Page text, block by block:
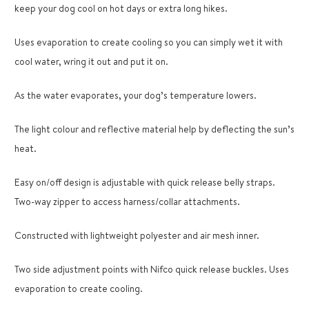
keep your dog cool on hot days or extra long hikes.
Uses evaporation to create cooling so you can simply wet it with
cool water, wring it out and put it on.
As the water evaporates, your dog’s temperature lowers.
The light colour and reflective material help by deflecting the sun’s
heat.
Easy on/off design is adjustable with quick release belly straps.
Two-way zipper to access harness/collar attachments.
Constructed with lightweight polyester and air mesh inner.
Two side adjustment points with Nifco quick release buckles. Uses
evaporation to create cooling.